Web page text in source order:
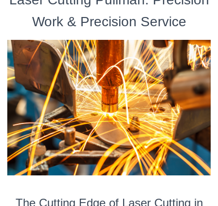
Work & Precision Service
The Cutting Edge of Laser Cutting in